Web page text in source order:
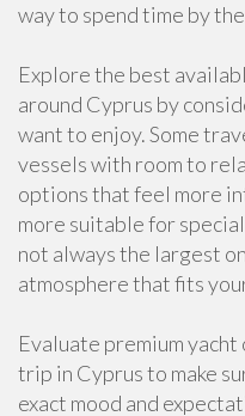
way to spend time by
Explore the best
around Cyprus by
want to enjoy. Some
vessels with room to
options that feel more
more suitable for
not always the largest
atmosphere that fits
Evaluate premium
trip in Cyprus to make
exact mood and